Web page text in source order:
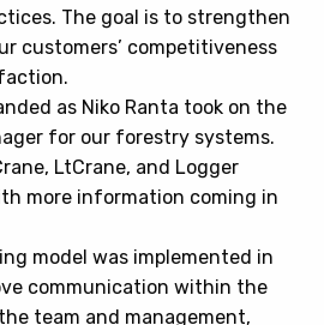
The goal is to strengthen
customers’ competitiveness
as Niko Ranta took on the
for our forestry systems.
LtCrane, and Logger
more information coming in
model was implemented in
communication within the
team and management,